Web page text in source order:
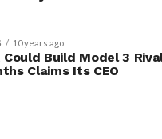
10 years ago
Could Build Model 3
Claims Its CEO